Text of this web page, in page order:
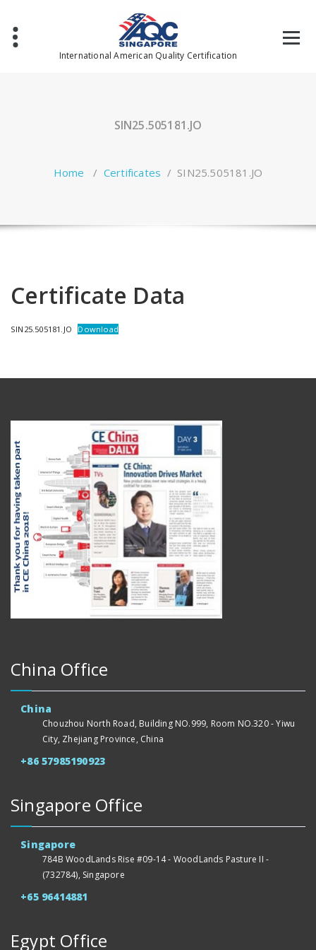
content
International American Quality Certification
SIN25.505181.JO
Home / Certificates / SIN25.505181.JO
Certificate Data
SIN25.505181.JO Download
China Office
China
Chouzhou North Road, Building NO.999, Room NO.320 - Yiwu
City, Zhejiang Province, China
+86 57985190923
Singapore Office
Singapore
784B WoodLands Rise #09-14 - WoodLands Pasture II -
(732784), Singapore
+65 96414881
Egypt Office